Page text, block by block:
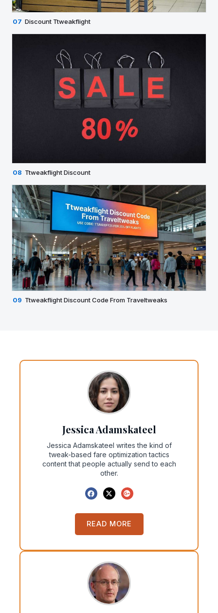
07 Discount Ttweakflight
08 Ttweakflight Discount
09 Ttweakflight Discount Code From Traveltweaks
Jessica Adamskateel
Jessica Adamskateel writes the kind of
tweak-based fare optimization tactics
content that people actually send to each
other.
READ MORE